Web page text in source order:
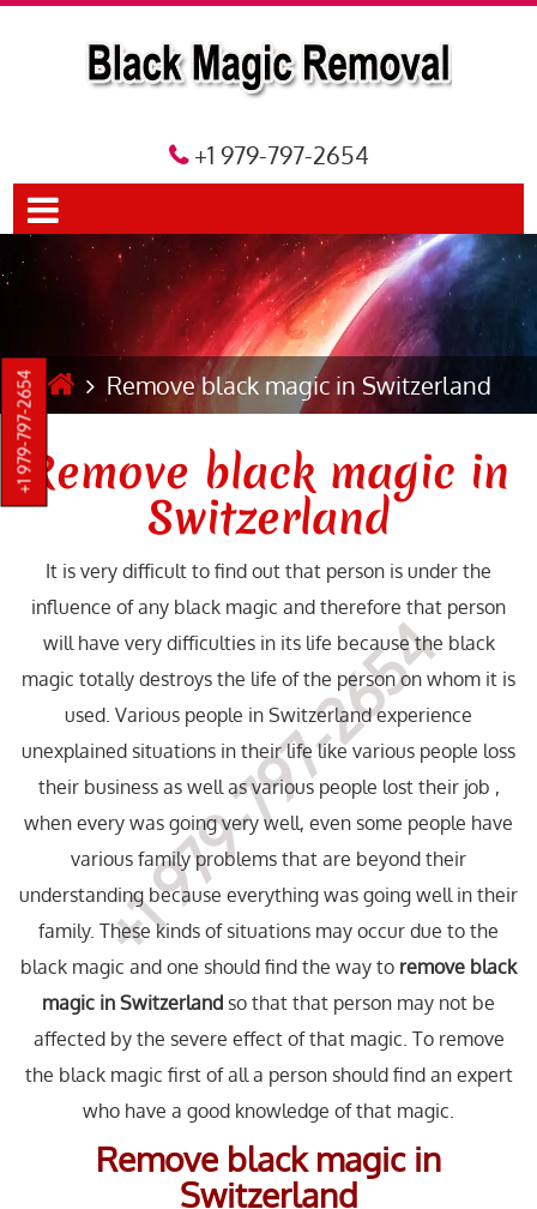
+1 979-797-2654
Remove black magic in Switzerland
Remove black magic in
Switzerland
It is very difficult to find out that person is under the
influence of any black magic and therefore that person
will have very difficulties in its life because the black
magic totally destroys the life of the person on whom it is
used. Various people in Switzerland experience
unexplained situations in their life like various people loss
their business as well as various people lost their job ,
when every was going very well, even some people have
various family problems that are beyond their
understanding because everything was going well in their
family. These kinds of situations may occur due to the
black magic and one should find the way to remove black
magic in Switzerland so that that person may not be
affected by the severe effect of that magic. To remove
the black magic first of all a person should find an expert
who have a good knowledge of that magic.
Remove black magic in
Switzerland
+1 979-797-2654
+1 979-797-2654